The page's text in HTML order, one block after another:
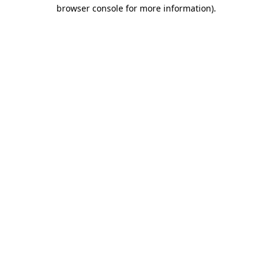
browser console for more information).